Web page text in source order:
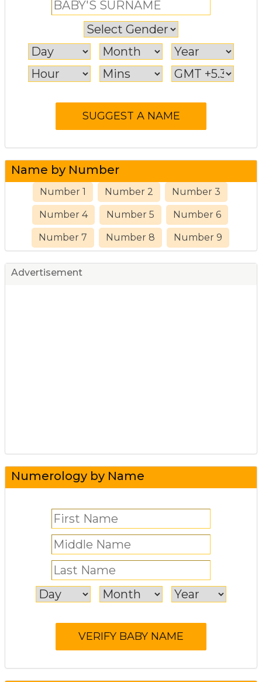
Name by Number
Number 1 Number 2 Number 3
Number 4 Number 5 Number 6
Number 7 Number 8 Number 9
Advertisement
Numerology by Name